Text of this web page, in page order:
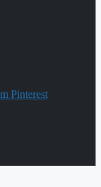
Pinterest